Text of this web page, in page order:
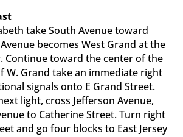
take South Avenue toward
becomes West Grand at the
Continue toward the center of the
W. Grand take an immediate right
signals onto E Grand Street.
light, cross Jefferson Avenue,
to Catherine Street. Turn right
and go four blocks to East Jersey